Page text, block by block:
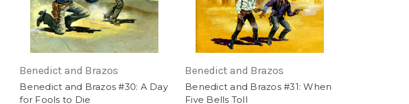
Benedict and Brazos
Benedict and Brazos #30: A Day
for Fools to Die
Benedict and Brazos
Benedict and Brazos #31: When
Five Bells Toll